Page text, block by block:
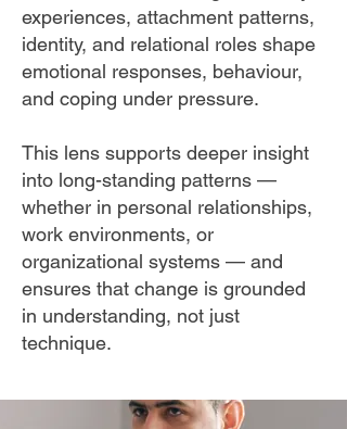
experiences, attachment patterns,
identity, and relational roles shape
emotional responses, behaviour,
and coping under pressure.
This lens supports deeper insight
into long-standing patterns —
whether in personal relationships,
work environments, or
organizational systems — and
ensures that change is grounded
in understanding, not just
technique.